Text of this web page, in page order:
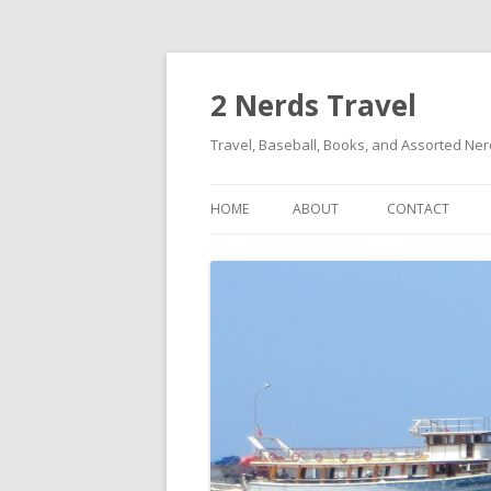
2 Nerds Travel
Travel, Baseball, Books, and Assorted
HOME ABOUT CONTACT